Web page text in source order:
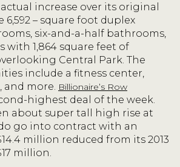
increase over its original
6,592 – square foot duplex
six-and-a-half bathrooms,
with 1,864 square feet of
Central Park. The
include a fitness center,
and more. Billionaire’s Row
highest deal of the week.
about super tall high rise at
go into contract with an
million reduced from its 2013
million.